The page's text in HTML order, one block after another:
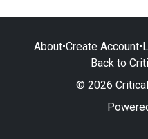
About•Create Account•
Back to
© 2026